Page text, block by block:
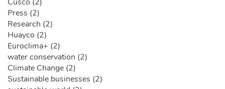
Press (2)
Research (2)
Huayco (2)
Euroclima+ (2)
water conservation (2)
Climate Change (2)
Sustainable businesses (2)